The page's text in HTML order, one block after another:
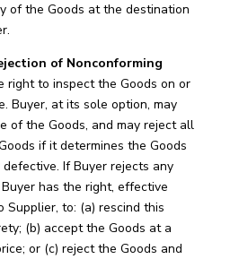
of the Goods at the destination
of Nonconforming
right to inspect the Goods on or
Buyer, at its sole option, may
of the Goods, and may reject all
if it determines the Goods
If Buyer rejects any
has the right, effective
to: (a) rescind this
(b) accept the Goods at a
or (c) reject the Goods and